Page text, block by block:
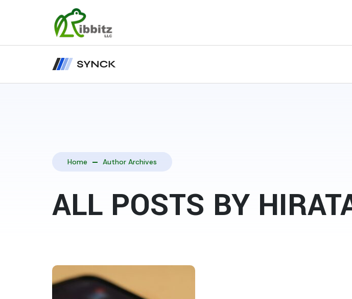
Home Author Archives
ALL POSTS BY